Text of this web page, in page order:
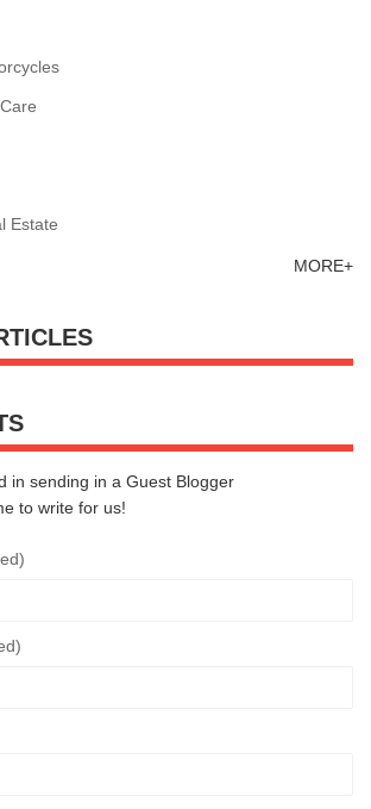
Estate
MORE+
in sending in a Guest Blogger
to write for us!